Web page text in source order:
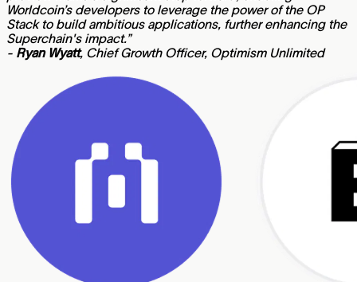
Worldcoin’s developers to leverage the power of the OP
Stack to build ambitious applications, further enhancing the
Superchain's impact.”
- Ryan Wyatt, Chief Growth Officer, Optimism Unlimited